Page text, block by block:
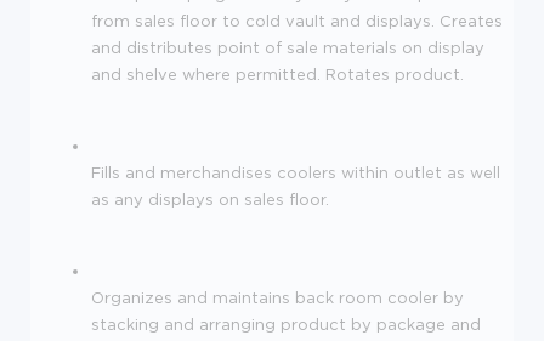
from sales floor to cold vault and displays. Creates
and distributes point of sale materials on display
and shelve where permitted. Rotates product.
Fills and merchandises coolers within outlet as well
as any displays on sales floor.
Organizes and maintains back room cooler by
stacking and arranging product by package and